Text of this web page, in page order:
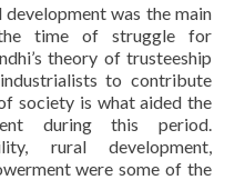
was the main
time of struggle for
theory of trusteeship
to contribute
society is what aided the
during this period.
rural development,
were some of the